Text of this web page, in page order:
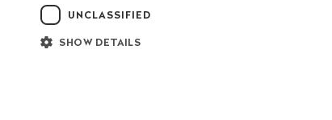
UNCLASSIFIED
SHOW DETAILS